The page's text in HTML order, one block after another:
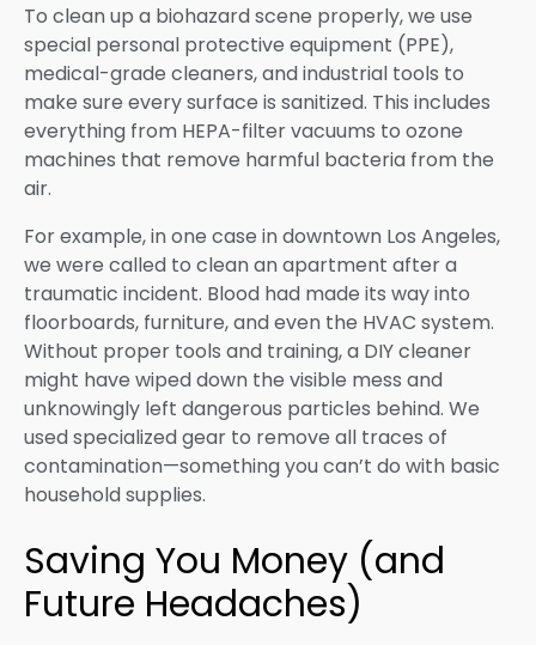
To clean up a biohazard scene properly, we use
special personal protective equipment (PPE),
medical-grade cleaners, and industrial tools to
make sure every surface is sanitized. This includes
everything from HEPA-filter vacuums to ozone
machines that remove harmful bacteria from the
air.
For example, in one case in downtown Los Angeles,
we were called to clean an apartment after a
traumatic incident. Blood had made its way into
floorboards, furniture, and even the HVAC system.
Without proper tools and training, a DIY cleaner
might have wiped down the visible mess and
unknowingly left dangerous particles behind. We
used specialized gear to remove all traces of
contamination—something you can’t do with basic
household supplies.
Saving You Money (and
Future Headaches)